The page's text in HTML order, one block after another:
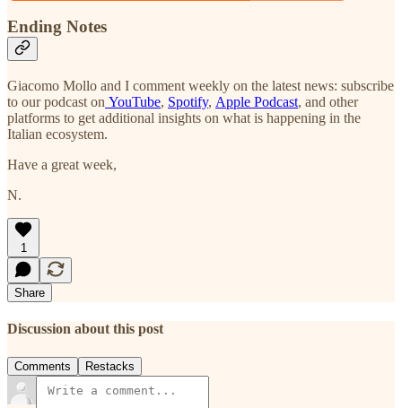
Ending Notes
Giacomo Mollo and I comment weekly on the latest news: subscribe
to our podcast on YouTube, Spotify, Apple Podcast, and other
platforms to get additional insights on what is happening in the
Italian ecosystem.
Have a great week,
N.
1
Share
Discussion about this post
Comments Restacks